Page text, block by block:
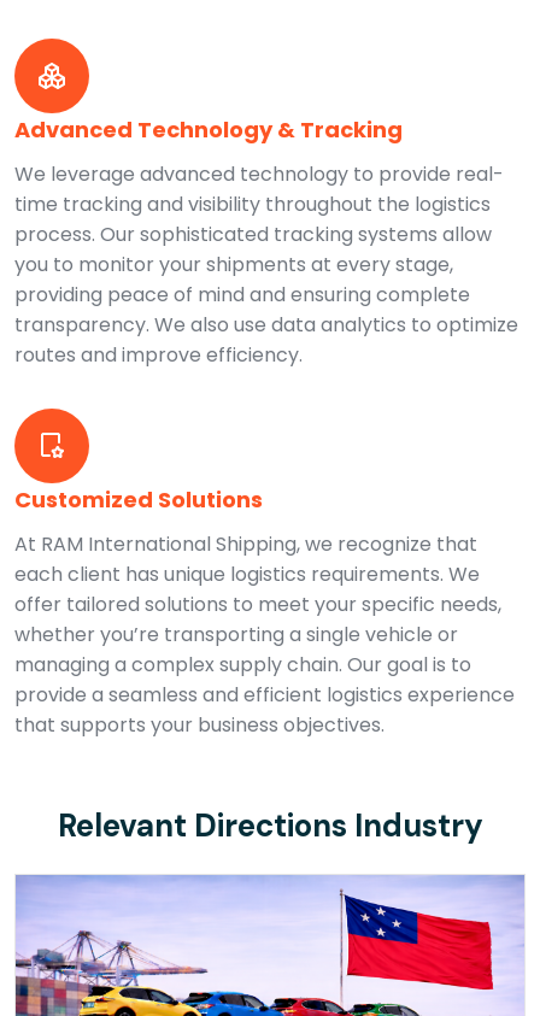
Advanced Technology & Tracking
We leverage advanced technology to provide real-
time tracking and visibility throughout the logistics
process. Our sophisticated tracking systems allow
you to monitor your shipments at every stage,
providing peace of mind and ensuring complete
transparency. We also use data analytics to optimize
routes and improve efficiency.
Customized Solutions
At RAM International Shipping, we recognize that
each client has unique logistics requirements. We
offer tailored solutions to meet your specific needs,
whether you’re transporting a single vehicle or
managing a complex supply chain. Our goal is to
provide a seamless and efficient logistics experience
that supports your business objectives.
Relevant Directions Industry